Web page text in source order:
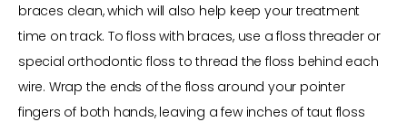
braces clean, which will also help keep your treatment
time on track. To floss with braces, use a floss threader or
special orthodontic floss to thread the floss behind each
wire. Wrap the ends of the floss around your pointer
fingers of both hands, leaving a few inches of taut floss